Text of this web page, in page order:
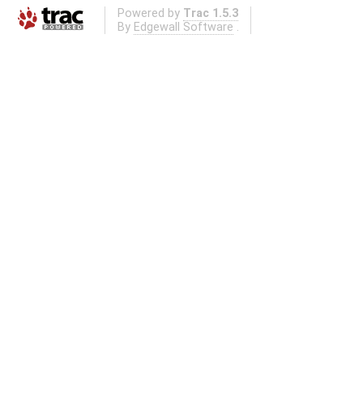
Powered by Trac 1.5.3
By Edgewall Software .